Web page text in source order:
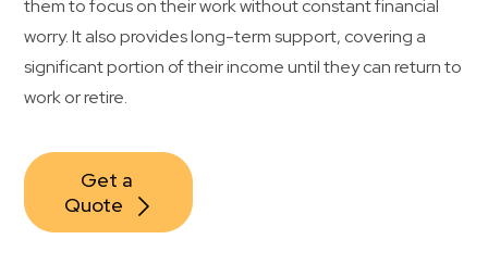
them to focus on their work without constant financial
worry. It also provides long-term support, covering a
significant portion of their income until they can return to
work or retire.
Get a
Quote